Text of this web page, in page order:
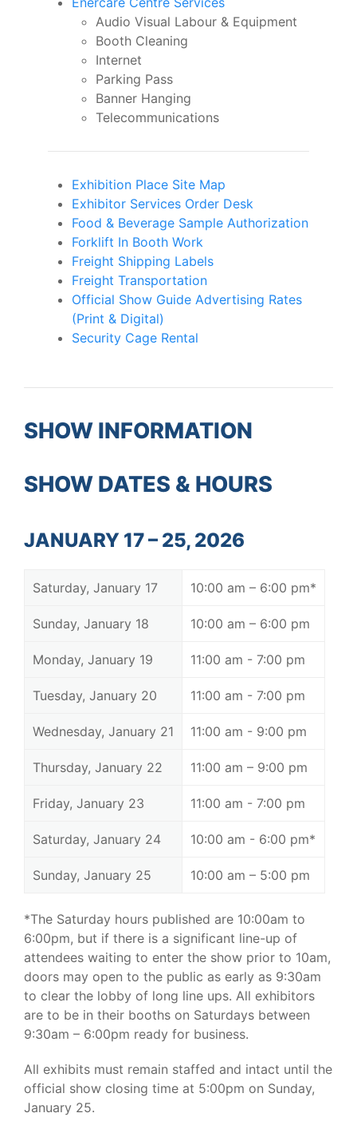
Audio Visual Labour & Equipment
Booth Cleaning
Internet
Parking Pass
Banner Hanging
Telecommunications
Exhibition Place Site Map
Exhibitor Services Order Desk
Food & Beverage Sample Authorization
Forklift In Booth Work
Freight Shipping Labels
Freight Transportation
Official Show Guide Advertising Rates
(Print & Digital)
Security Cage Rental
SHOW INFORMATION
SHOW DATES & HOURS
JANUARY 17 – 25, 2026
Saturday, January 17 10:00 am – 6:00 pm*
Sunday, January 18 10:00 am – 6:00 pm
Monday, January 19 11:00 am - 7:00 pm
Tuesday, January 20 11:00 am - 7:00 pm
Wednesday, January 21 11:00 am - 9:00 pm
Thursday, January 22 11:00 am – 9:00 pm
Friday, January 23 11:00 am - 7:00 pm
Saturday, January 24 10:00 am - 6:00 pm*
Sunday, January 25 10:00 am – 5:00 pm
*The Saturday hours published are 10:00am to
6:00pm, but if there is a significant line-up of
attendees waiting to enter the show prior to 10am,
doors may open to the public as early as 9:30am
to clear the lobby of long line ups. All exhibitors
are to be in their booths on Saturdays between
9:30am – 6:00pm ready for business.
All exhibits must remain staffed and intact until the
official show closing time at 5:00pm on Sunday,
January 25.